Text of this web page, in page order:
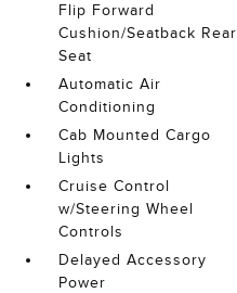
Flip Forward
Cushion/Seatback Rear
Seat
Automatic Air
Conditioning
Cab Mounted Cargo
Lights
Cruise Control
w/Steering Wheel
Controls
Delayed Accessory
Power